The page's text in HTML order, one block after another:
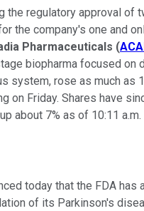
the regulatory approval of
the company's one and
Pharmaceuticals (
biopharma focused on
system, rose as much as
on Friday. Shares have
about 7% as of 10:11 a.m.
today that the FDA has
of its Parkinson's